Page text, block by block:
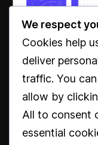
We respect
Cookies help
deliver
traffic. You
allow by
All to consent
essential